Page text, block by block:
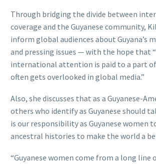
Through bridging the divide between
coverage and the Guyanese community,
inform global audiences about Guyana’s
and pressing issues — with the hope that
international attention is paid to a part
often gets overlooked in global media.”
Also, she discusses that as a Guyanese-
others who identify as Guyanese should
is our responsibility as Guyanese women
ancestral histories to make the world a
“Guyanese women come from a long line